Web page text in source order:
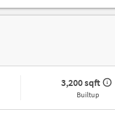
3,200 sqft
Builtup